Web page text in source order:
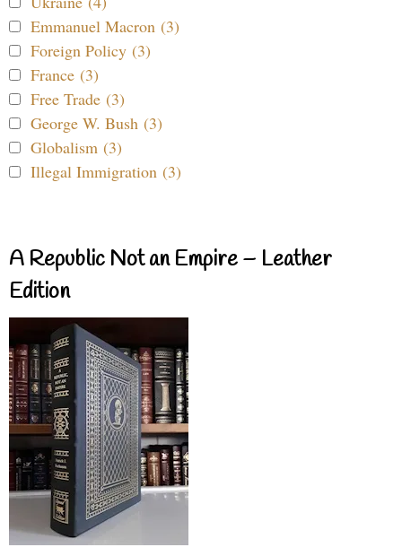
Emmanuel Macron (3)
Foreign Policy (3)
France (3)
Free Trade (3)
George W. Bush (3)
Globalism (3)
Illegal Immigration (3)
A Republic Not an Empire – Leather
Edition